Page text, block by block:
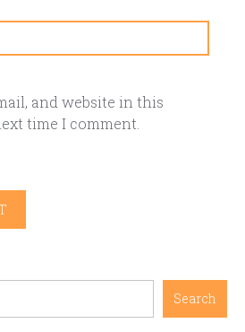
and website in this
time I comment.
Search